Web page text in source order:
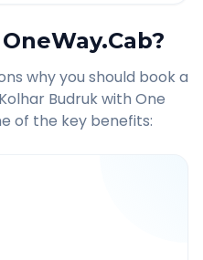
why you should book a
Kolhar Budrukwith One
of the key benefits: